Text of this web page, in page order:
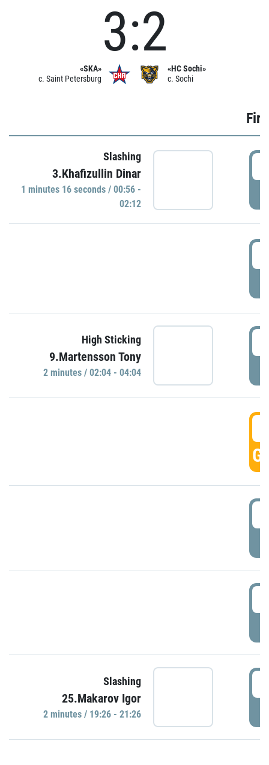
«SKA»
c. Saint Petersburg
3:2
«HC Sochi»
c. Sochi
Slashing
3.Khafizullin Dinar
1 minutes 16 seconds / 00:56 -
02:12
High Sticking
9.Martensson Tony
2 minutes / 02:04 - 04:04
Slashing
25.Makarov Igor
2 minutes / 19:26 - 21:26